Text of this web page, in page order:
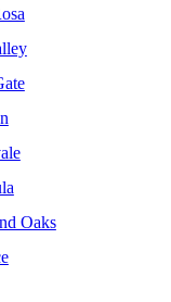
Oaks